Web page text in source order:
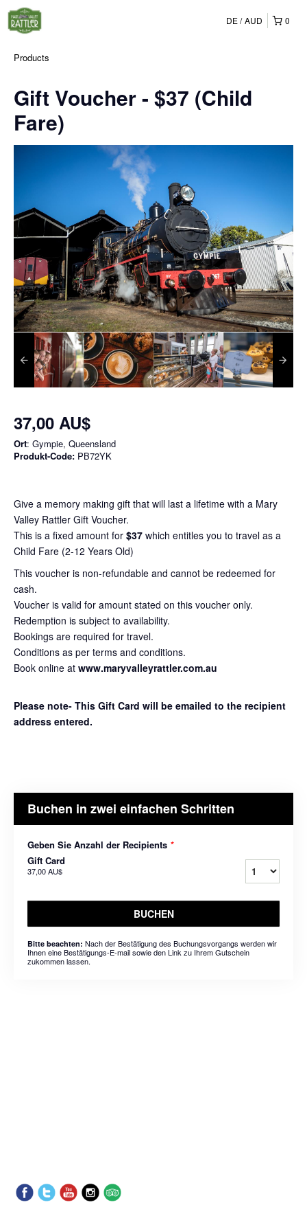
0
DE AUD
Products
Gift Voucher - $37 (Child
Fare)
37,00 AU$
Ort: Gympie, Queensland
Produkt-Code: PB72YK
Give a memory making gift that will last a lifetime with a Mary
Valley Rattler Gift Voucher.
This is a fixed amount for $37 which entitles you to travel as a
Child Fare (2-12 Years Old)
This voucher is non-refundable and cannot be redeemed for
cash.
Voucher is valid for amount stated on this voucher only.
Redemption is subject to availability.
Bookings are required for travel.
Conditions as per terms and conditions.
Book online at www.maryvalleyrattler.com.au
Please note- This Gift Card will be emailed to the recipient
address entered.
Buchen in zwei einfachen Schritten
Geben Sie Anzahl der Recipients *
Gift Card
37,00 AU$
BUCHEN
Bitte beachten: Nach der Bestätigung des Buchungsvorgangs werden wir
Ihnen eine Bestätigungs-E-mail sowie den Link zu Ihrem Gutschein
zukommen lassen.